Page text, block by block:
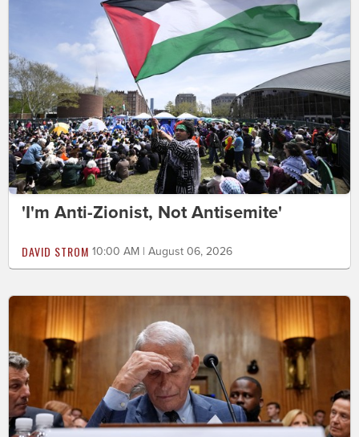
'I'm Anti-Zionist, Not Antisemite'
DAVID STROM 10:00 AM | August 06, 2026